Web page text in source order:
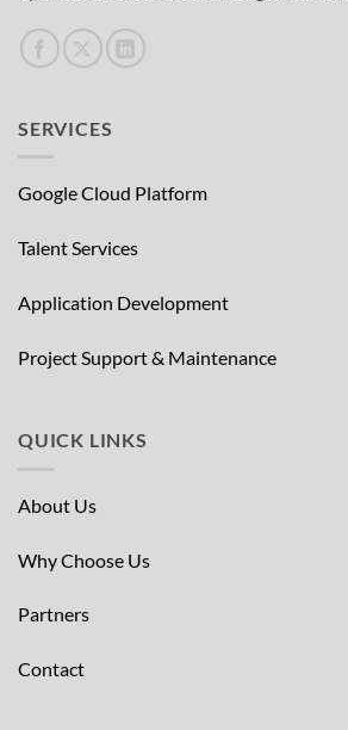
SERVICES
Google Cloud Platform
Talent Services
Application Development
Project Support & Maintenance
QUICK LINKS
About Us
Why Choose Us
Partners
Contact